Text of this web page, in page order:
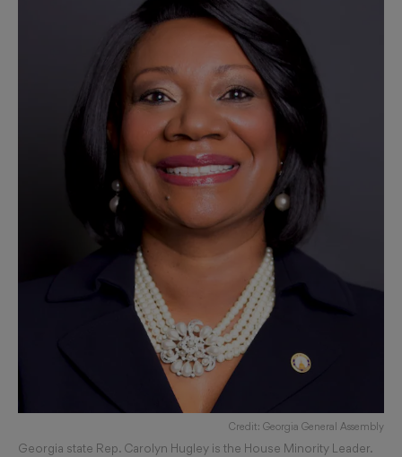
Credit: Georgia General Assembly
Georgia state Rep. Carolyn Hugley is the House Minority Leader.